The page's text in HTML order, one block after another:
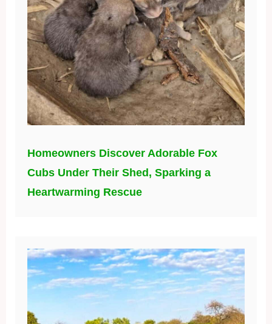
Homeowners Discover Adorable Fox
Cubs Under Their Shed, Sparking a
Heartwarming Rescue